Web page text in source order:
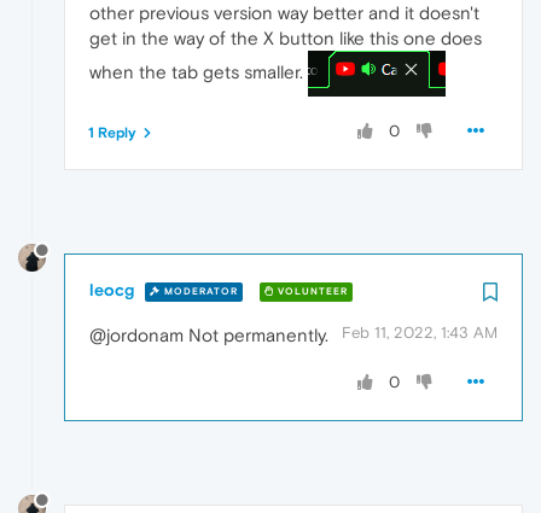
other previous version way better and it doesn't
get in the way of the X button like this one does
when the tab gets smaller.
0
1 Reply
leocg MODERATOR VOLUNTEER
Feb 11, 2022, 1:43 AM
@jordonam Not permanently.
0